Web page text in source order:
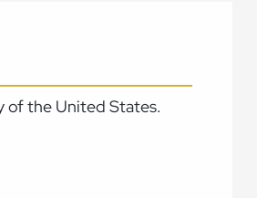
of the United States.